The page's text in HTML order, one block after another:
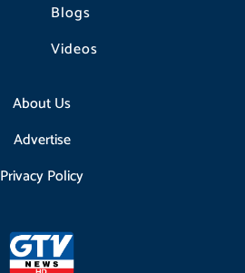
Blogs
Videos
About Us
Advertise
Privacy Policy